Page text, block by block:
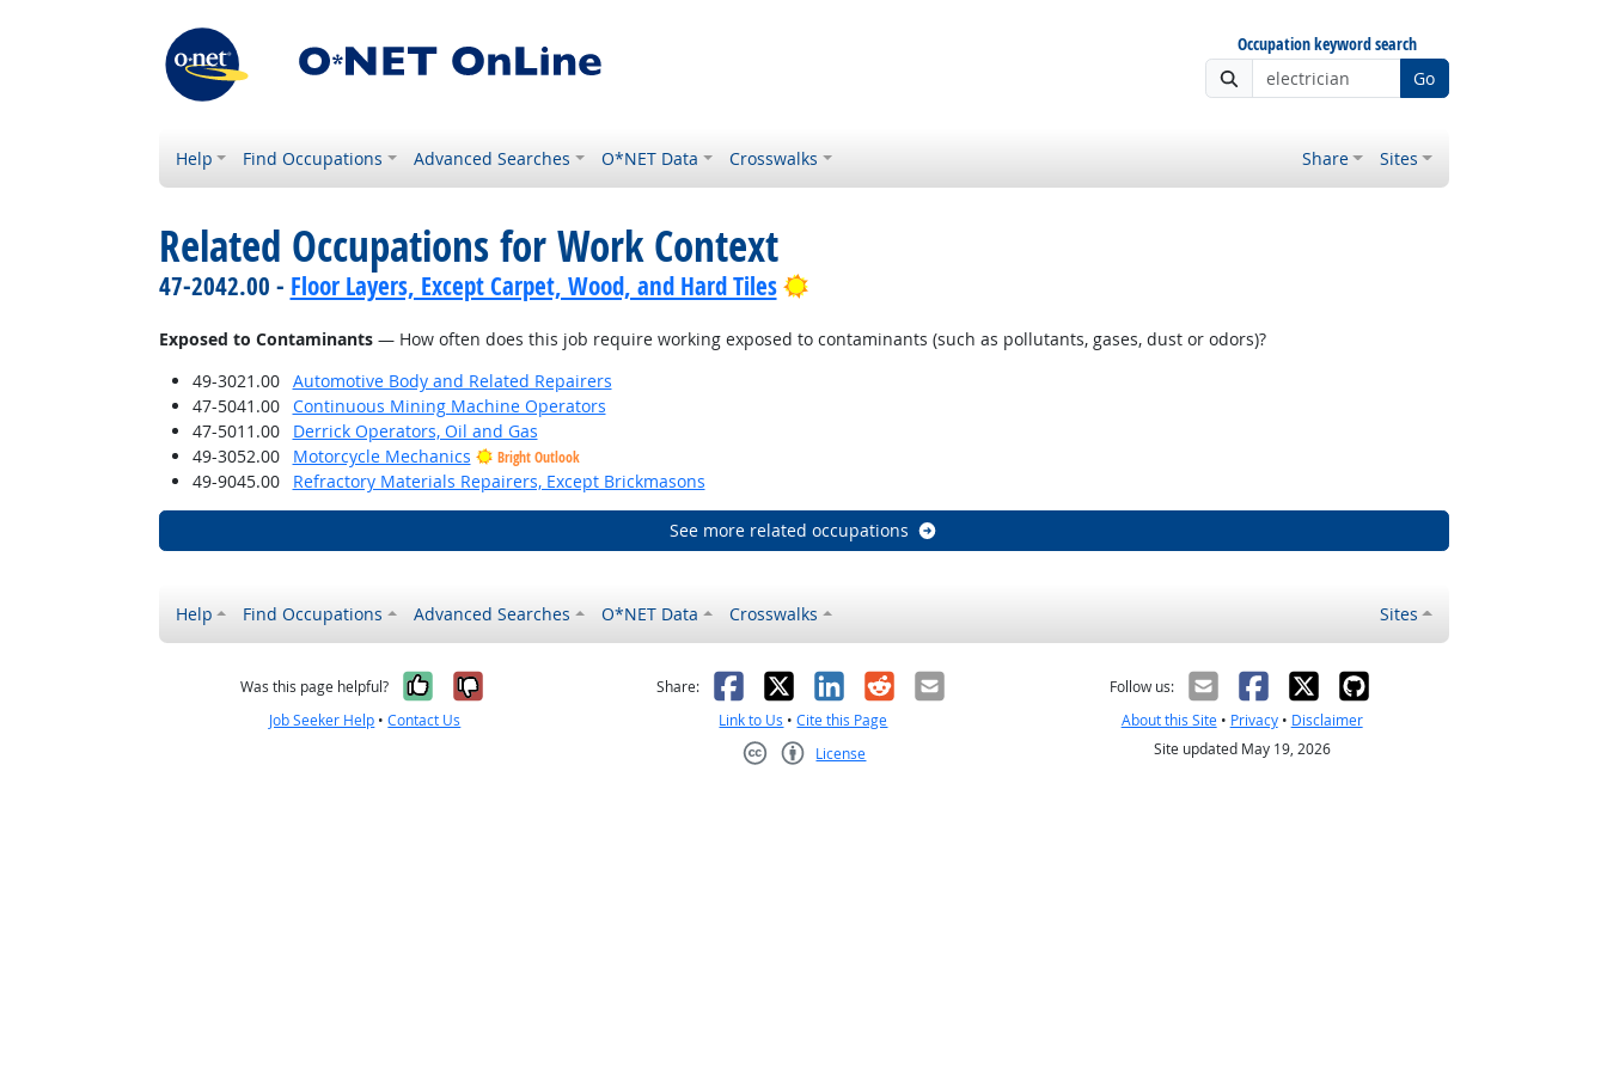
Occupation keyword search
Go
Help Find Occupations Advanced Searches O*NET Data Crosswalks Share Sites
Related Occupations for Work Context
47-2042.00 - Floor Layers, Except Carpet, Wood, and Hard Tiles Bright Outlook
Exposed to Contaminants— How often does this job require working exposed to contaminants (such as pollutants, gases, dust or odors)?
49-3021.00
Automotive Body and Related Repairers
47-5041.00
Continuous Mining Machine Operators
47-5011.00
Derrick Operators, Oil and Gas
49-3052.00
Motorcycle Mechanics Bright Outlook
49-9045.00 Refractory Materials Repairers, Except Brickmasons
See more related occupations
Help Find Occupations Advanced Searches O*NET Data Crosswalks Sites
Was this page helpful? Yes, it was helpful
No, it was not helpful
Job Seeker Help •Contact Us
Share: Facebook
X LinkedIn
RedditEmail
Link to Us •Cite this Page
License
Follow us:
About this Site• Privacy• Disclaimer
Site updated May 19, 2026